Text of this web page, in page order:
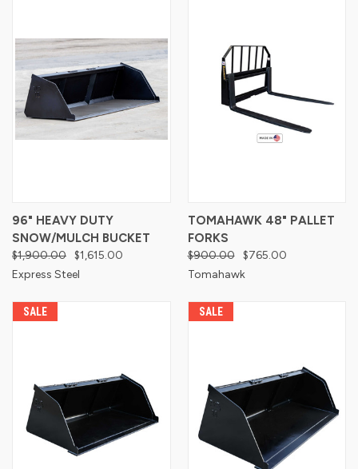
96" HEAVY DUTY
SNOW/MULCH BUCKET
$1,900.00 $1,615.00
Express Steel
TOMAHAWK 48" PALLET
FORKS
$900.00
$765.00
Tomahawk
SALE SALE